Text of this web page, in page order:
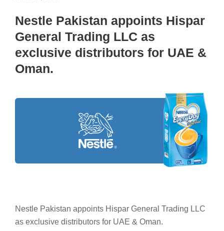
Nestle Pakistan appoints Hispar
General Trading LLC as
exclusive distributors for UAE &
Oman.
Nestle Pakistan appoints Hispar General Trading LLC
as exclusive distributors for UAE & Oman.